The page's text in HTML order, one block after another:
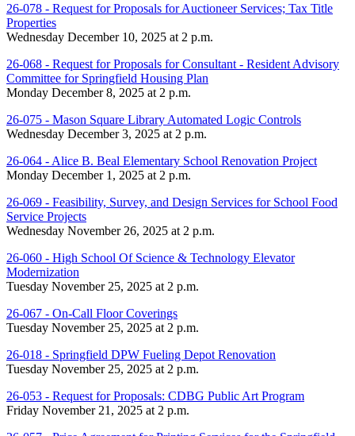
26-078 - Request for Proposals for Auctioneer Services; Tax Title
Properties
Wednesday December 10, 2025 at 2 p.m.
26-068 - Request for Proposals for Consultant - Resident Advisory
Committee for Springfield Housing Plan
Monday December 8, 2025 at 2 p.m.
26-075 - Mason Square Library Automated Logic Controls
Wednesday December 3, 2025 at 2 p.m.
26-064 - Alice B. Beal Elementary School Renovation Project
Monday December 1, 2025 at 2 p.m.
26-069 - Feasibility, Survey, and Design Services for School Food
Service Projects
Wednesday November 26, 2025 at 2 p.m.
26-060 - High School Of Science & Technology Elevator
Modernization
Tuesday November 25, 2025 at 2 p.m.
26-067 - On-Call Floor Coverings
Tuesday November 25, 2025 at 2 p.m.
26-018 - Springfield DPW Fueling Depot Renovation
Tuesday November 25, 2025 at 2 p.m.
26-053 - Request for Proposals: CDBG Public Art Program
Friday November 21, 2025 at 2 p.m.